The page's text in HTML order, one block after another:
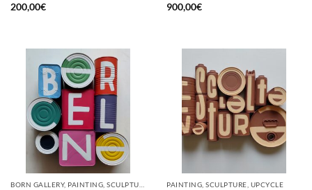
200,00€
900,00€
BORN GALLERY, PAINTING, SCULPTURE, UPCYCLE PAINTING, SCULPTURE, UPCYCLE